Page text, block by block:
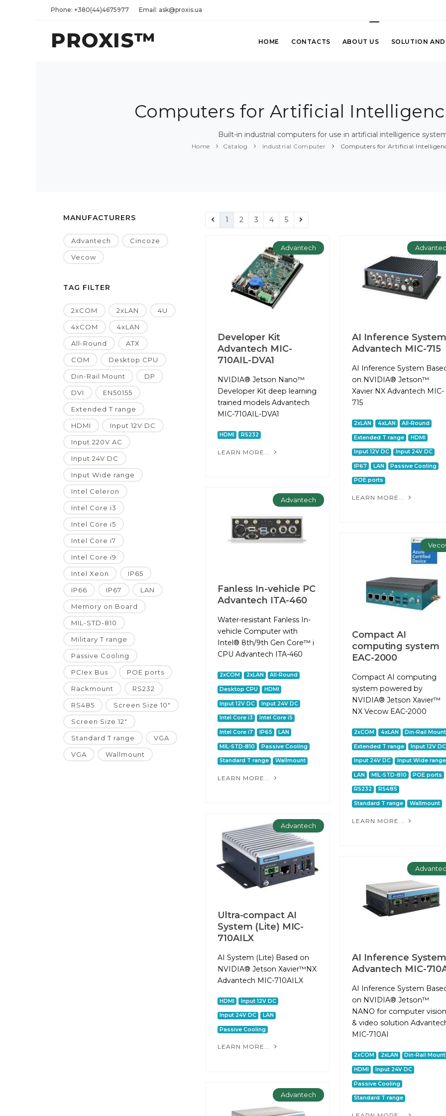
Phone: +380(44)4675977 Email: ask@proxis.ua
PROXIS™ HOME CONTACTS ABOUT US SOLUTION AND
Computers for Artificial
Built-in industrial computers for use in artificial intelligence
Home Catalog Industrial Computer Computers for Artificial
MANUFACTURERS
Advantech Cincoze
Vecow
TAG FILTER
2xCOM 2xLAN 4U
4xCOM 4xLAN
All-Round ATX
COM Desktop CPU
Din-Rail Mount DP
DVI EN50155
Extended T range
HDMI Input 12V DC
Input 220V AC
Input 24V DC
Input Wide range
Intel Celeron
Intel Core i3
Intel Core i5
Intel Core i7
Intel Core i9
Intel Xeon IP65
IP66 IP67 LAN
Memory on Board
MIL-STD-810
Military T range
Passive Cooling
PCIex Bus POE ports
Rackmount RS232
RS485 Screen Size 10"
Screen Size 12"
Standard T range VGA
VGA Wallmount
1 2 3 4 5
Advantech
Developer Kit
Advantech MIC-
710AIL-DVA1
NVIDIA® Jetson Nano™
Developer Kit deep learning
trained models Advantech
MIC-710AIL-DVA1
HDMI RS232
LEARN MORE...
AI Inference
Advantech MIC-715
AI Inference System
on NVIDIA® Jetson™
Xavier NX Advantech MIC-
715
2xLAN 4xLAN All-Round
Extended T range HDMI
Input 12V DC Input 24V DC
IP67 LAN Passive Cooling
POE ports
LEARN MORE...
Advantech
Fanless In-vehicle PC
Advantech ITA-460
Water-resistant Fanless In-
vehicle Computer with
Intel® 8th/9th Gen Core™ i
CPU Advantech ITA-460
2xCOM 2xLAN All-Round
Desktop CPU HDMI
Input 12V DC Input 24V DC
Intel Core i3 Intel Core i5
Intel Core i7 IP65 LAN
MIL-STD-810 Passive Cooling
Standard T range Wallmount
LEARN MORE...
Compact AI
computing system
EAC-2000
Сompact AI computing
system powered by
NVIDIA® Jetson Xavier™
NX Vecow EAC-2000
2xCOM 4xLAN Din-Rail Mount
Extended T range Input 12V DC
Input 24V DC Input Wide range
LAN MIL-STD-810 POE ports
RS232 RS485
Standard T range Wallmount
LEARN MORE...
Advantech
Ultra-compact AI
System (Lite) MIC-
710AILX
AI System (Lite) Based on
NVIDIA® Jetson Xavier™NX
Advantech MIC-710AILX
HDMI Input 12V DC
Input 24V DC LAN
Passive Cooling
LEARN MORE...
AI Inference
Advantech MIC-
AI Inference System
on NVIDIA® Jetson™
NANO for computer vision
& video solution
MIC-710AI
2xCOM 2xLAN Din-Rail Mount
HDMI Input 24V DC
Passive Cooling
Standard T range
Advantech